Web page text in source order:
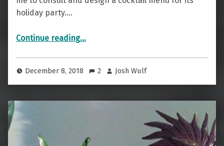
holiday party.…
Continue reading“Rocking the Red Carpet with Cognitio”
…
December 8, 2018 2 Josh Wulf